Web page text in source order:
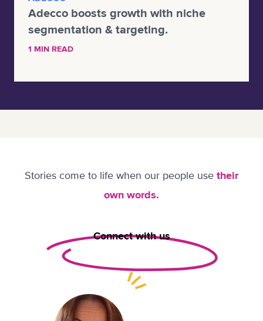
Adecco boosts growth with niche
segmentation & targeting.
1 MIN READ
Stories come to life when our people use their
own words.
Connect with us